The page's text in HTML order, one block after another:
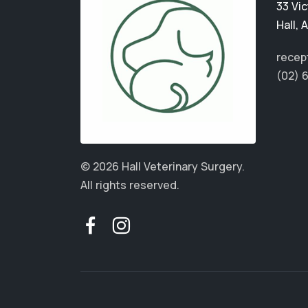
© 2026 Hall Veterinary Surgery.
All rights reserved.
33
Hall,
(02)